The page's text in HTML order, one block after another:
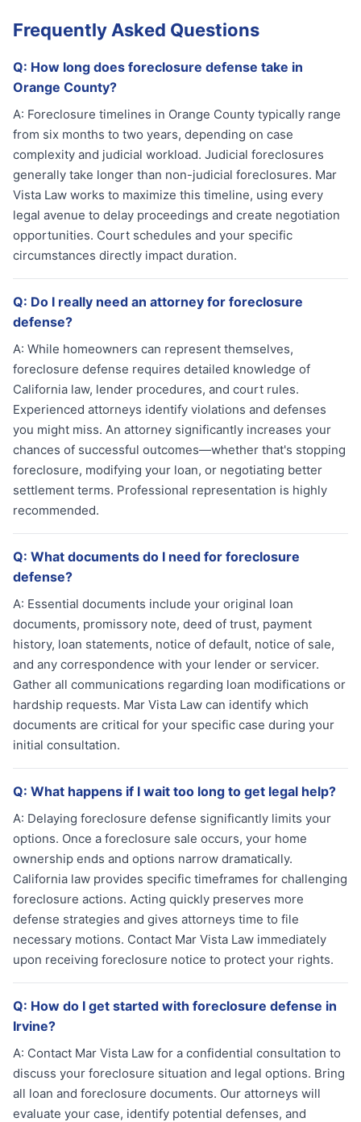
Frequently Asked Questions
Q: How long does foreclosure defense take in
Orange County?
A: Foreclosure timelines in Orange County typically range
from six months to two years, depending on case
complexity and judicial workload. Judicial foreclosures
generally take longer than non-judicial foreclosures. Mar
Vista Law works to maximize this timeline, using every
legal avenue to delay proceedings and create negotiation
opportunities. Court schedules and your specific
circumstances directly impact duration.
Q: Do I really need an attorney for foreclosure
defense?
A: While homeowners can represent themselves,
foreclosure defense requires detailed knowledge of
California law, lender procedures, and court rules.
Experienced attorneys identify violations and defenses
you might miss. An attorney significantly increases your
chances of successful outcomes—whether that's stopping
foreclosure, modifying your loan, or negotiating better
settlement terms. Professional representation is highly
recommended.
Q: What documents do I need for foreclosure
defense?
A: Essential documents include your original loan
documents, promissory note, deed of trust, payment
history, loan statements, notice of default, notice of sale,
and any correspondence with your lender or servicer.
Gather all communications regarding loan modifications or
hardship requests. Mar Vista Law can identify which
documents are critical for your specific case during your
initial consultation.
Q: What happens if I wait too long to get legal help?
A: Delaying foreclosure defense significantly limits your
options. Once a foreclosure sale occurs, your home
ownership ends and options narrow dramatically.
California law provides specific timeframes for challenging
foreclosure actions. Acting quickly preserves more
defense strategies and gives attorneys time to file
necessary motions. Contact Mar Vista Law immediately
upon receiving foreclosure notice to protect your rights.
Q: How do I get started with foreclosure defense in
Irvine?
A: Contact Mar Vista Law for a confidential consultation to
discuss your foreclosure situation and legal options. Bring
all loan and foreclosure documents. Our attorneys will
evaluate your case, identify potential defenses, and